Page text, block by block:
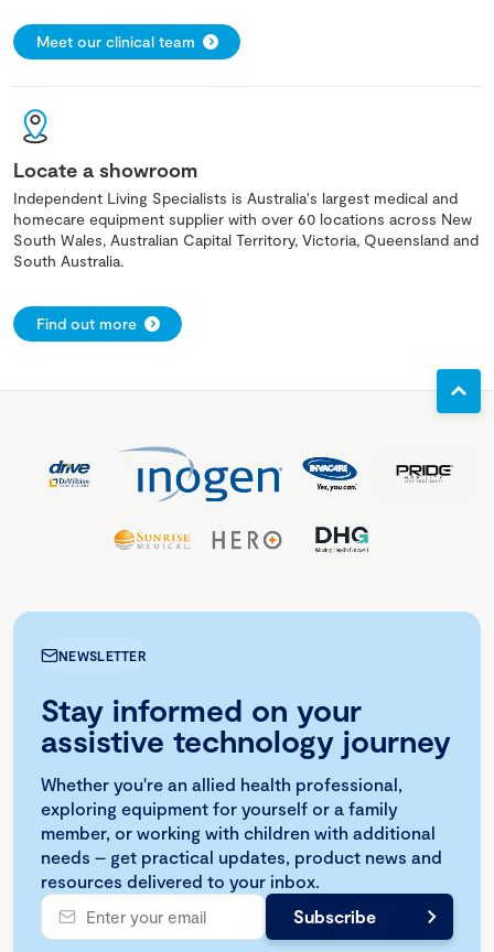
Meet our clinical team
Locate a showroom
Independent Living Specialists is Australia's largest medical and
homecare equipment supplier with over 60 locations across New
South Wales, Australian Capital Territory, Victoria, Queensland and
South Australia.
Find out more
NEWSLETTER
Stay informed on your
assistive technology journey
Whether you're an allied health professional,
exploring equipment for yourself or a family
member, or working with children with additional
needs – get practical updates, product news and
resources delivered to your inbox.